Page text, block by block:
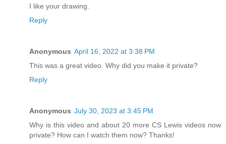
I like your drawing.
Reply
Anonymous April 16, 2022 at 3:38 PM
This was a great video. Why did you make it private?
Reply
Anonymous July 30, 2023 at 3:45 PM
Why is this video and about 20 more CS Lewis videos now
private? How can I watch them now? Thanks!